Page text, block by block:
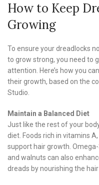
How to Keep
Growing
To ensure your dreadlocks
to grow strong, you need to
attention. Here’s how you
their growth, based on the
Studio.
Maintain a Balanced Diet
Just like the rest of your
diet. Foods rich in vitamins
support hair growth.
and walnuts can also
dreads by nourishing the